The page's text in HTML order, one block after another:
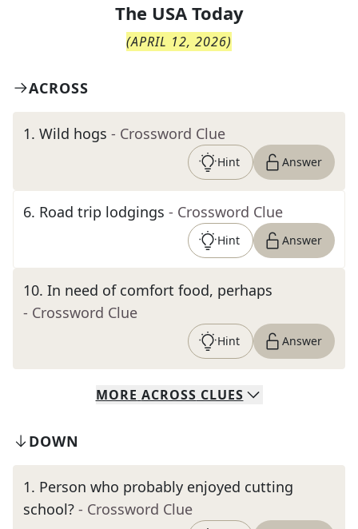
The USA Today
(APRIL 12, 2026)
ACROSS
1. Wild hogs - Crossword Clue
Hint Answer
6. Road trip lodgings - Crossword Clue
Hint Answer
10. In need of comfort food, perhaps
- Crossword Clue
Hint Answer
MORE ACROSS CLUES
DOWN
1. Person who probably enjoyed cutting
school? - Crossword Clue